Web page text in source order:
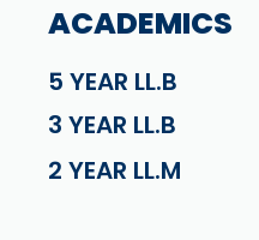
ACADEMICS
5 YEAR LL.B
3 YEAR LL.B
2 YEAR LL.M